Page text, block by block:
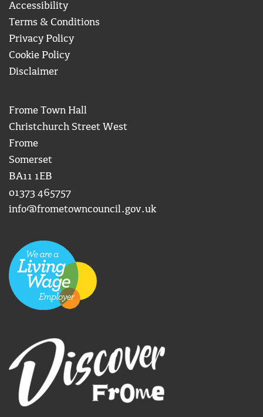
Accessibility
Terms & Conditions
Privacy Policy
Cookie Policy
Disclaimer
Frome Town Hall
Christchurch Street West
Frome
Somerset
BA11 1EB
01373 465757
info@frometowncouncil.gov.uk